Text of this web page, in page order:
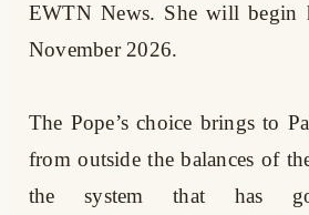
EWTN News. She will begin
November 2026.
The Pope’s choice brings to
from outside the balances of
the system that has